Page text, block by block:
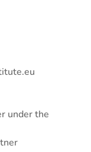
under the